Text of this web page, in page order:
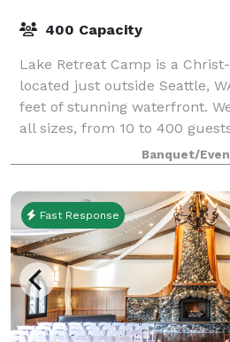
400 Capacity
Lake Retreat Camp is a
located just outside Seattle,
feet of stunning waterfront.
all sizes, from 10 to 400
Banquet/
Fast Response